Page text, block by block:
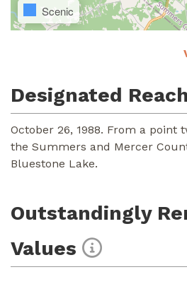
Scenic
Designated Reach
October 26, 1988. From a point
the Summers and Mercer
Bluestone Lake.
Outstandingly
Values